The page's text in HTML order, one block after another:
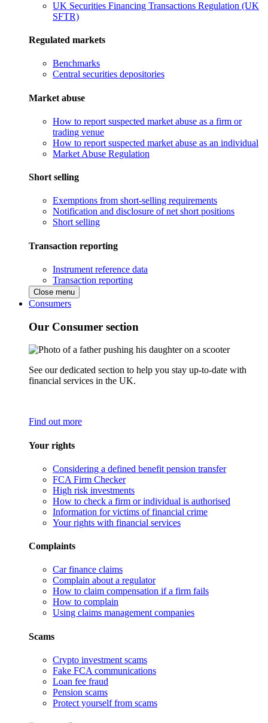
UK Securities Financing Transactions Regulation (UK
SFTR)
Regulated markets
Benchmarks
Central securities depositories
Market abuse
How to report suspected market abuse as a firm or
trading venue
How to report suspected market abuse as an individual
Market Abuse Regulation
Short selling
Exemptions from short-selling requirements
Notification and disclosure of net short positions
Short selling
Transaction reporting
Instrument reference data
Transaction reporting
Close menu
Consumers
Our Consumer section
See our dedicated section to help you stay up-to-date with
financial services in the UK.
Find out more
Your rights
Considering a defined benefit pension transfer
FCA Firm Checker
High risk investments
How to check a firm or individual is authorised
Information for victims of financial crime
Your rights with financial services
Complaints
Car finance claims
Complain about a regulator
How to claim compensation if a firm fails
How to complain
Using claims management companies
Scams
Crypto investment scams
Fake FCA communications
Loan fee fraud
Pension scams
Protect yourself from scams